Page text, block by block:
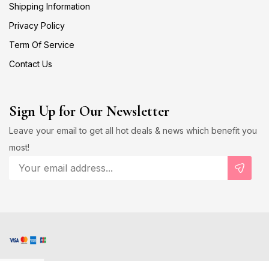
Shipping Information
Privacy Policy
Term Of Service
Contact Us
Sign Up for Our Newsletter
Leave your email to get all hot deals & news which benefit you
most!